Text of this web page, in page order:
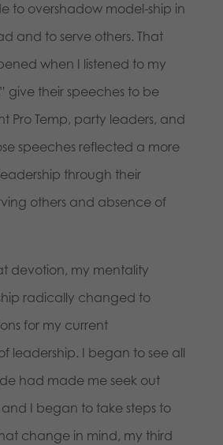
to overshadow model-ship in
and to serve others. That
when I listened to my
give their speeches to be
Pro Temp, party leaders, and
speeches reflected a more
through their
others and absence of
devotion, my mentality
radically changed to
for my current
leadership. I began to see all
had made me seek out
I began to take steps to
change in mind, my third